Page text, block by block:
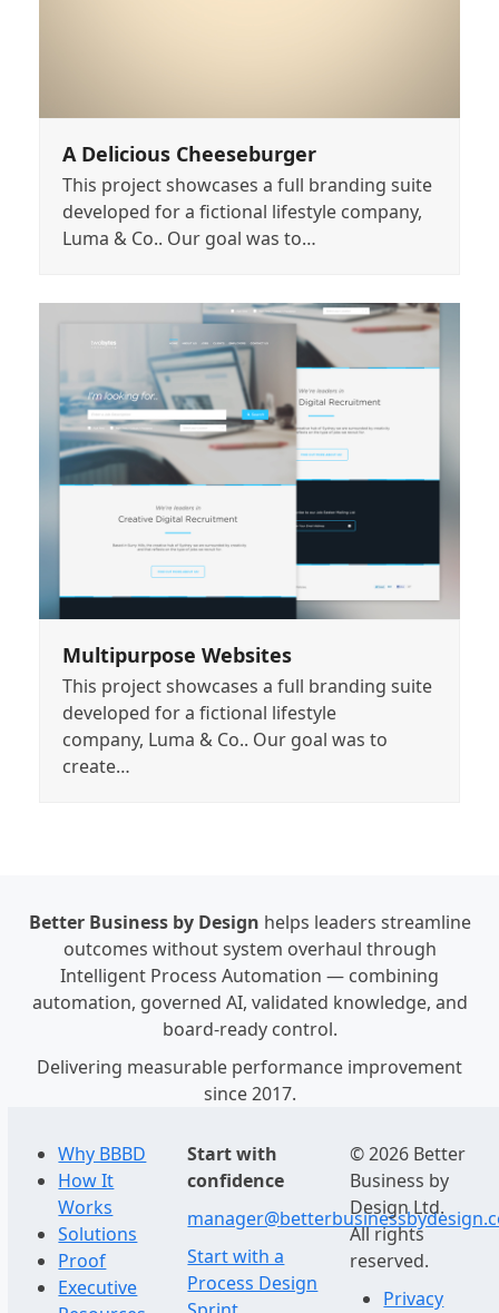
A Delicious Cheeseburger
This project showcases a full branding suite
developed for a fictional lifestyle company,
Luma & Co.. Our goal was to…
Multipurpose Websites
This project showcases a full branding suite
developed for a fictional lifestyle
company, Luma & Co.. Our goal was to
create…
Better Business by Design helps leaders streamline
outcomes without system overhaul through
Intelligent Process Automation — combining
automation, governed AI, validated knowledge, and
board-ready control.
Delivering measurable performance improvement
since 2017.
Why BBBD
How It
Works
Solutions
Proof
Executive
Start with
confidence
Start with a
Process Design
© 2026 Better
Business by
Design Ltd.
All rights
reserved.
Privacy